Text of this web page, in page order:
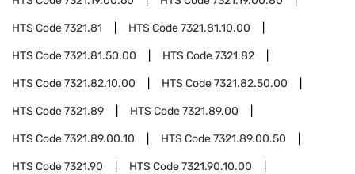
HTS Code7321.81 HTS Code7321.81.10.00
HTS Code7321.81.50.00 HTS Code7321.82
HTS Code7321.82.10.00 HTS Code7321.82.50.00
HTS Code7321.89 HTS Code7321.89.00
HTS Code7321.89.00.10 HTS Code7321.89.00.50
HTS Code7321.90 HTS Code7321.90.10.00